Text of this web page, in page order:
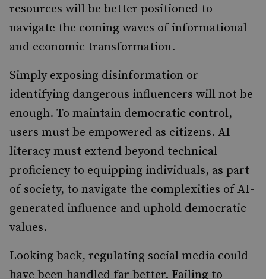
resources will be better positioned to
navigate the coming waves of informational
and economic transformation.
Simply exposing disinformation or
identifying dangerous influencers will not be
enough. To maintain democratic control,
users must be empowered as citizens. AI
literacy must extend beyond technical
proficiency to equipping individuals, as part
of society, to navigate the complexities of AI-
generated influence and uphold democratic
values.
Looking back, regulating social media could
have been handled far better. Failing to